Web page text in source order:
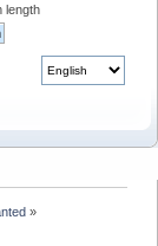
length
»